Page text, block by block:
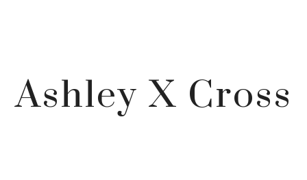
Ashley X Cross